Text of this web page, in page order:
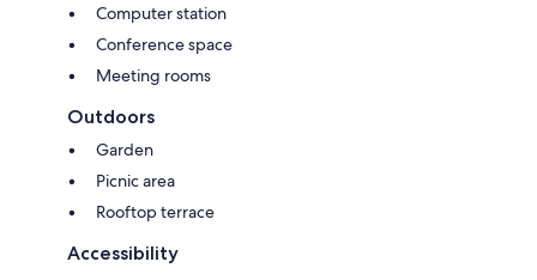
Computer station
Conference space
Meeting rooms
Outdoors
Garden
Picnic area
Rooftop terrace
Accessibility